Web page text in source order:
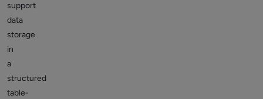
support
data
storage
in
a
structured
table-